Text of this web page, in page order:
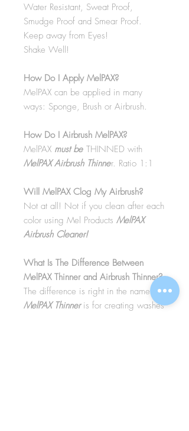
Water Resistant, Sweat Proof,
Smudge Proof and Smear Proof.
Keep away from Eyes!
Shake Well!
How Do I Apply MelPAX?
MelPAX can be applied in many
ways: Sponge, Brush or Airbrush.
How Do I Airbrush MelPAX?
MelPAX must be THINNED with
MelPAX Airbrush Thinner. Ratio 1:1
Will MelPAX Clog My Airbrush?
Not at all! Not if you clean after each
color using Mel Products MelPAX
Airbrush Cleaner!
What Is The Difference Between
MelPAX Thinner and Airbrush Thinner?
The difference is right in the name.
MelPAX Thinneris for creating washes